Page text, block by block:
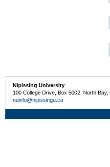
Nipissing University
100 College Drive, Box 5002, North
nuinfo@nipissingu.ca